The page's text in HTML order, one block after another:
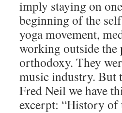
imply staying on
beginning of the
yoga movement,
working outside the
orthodoxy. They
music industry. But
Fred Neil we have
excerpt: “History